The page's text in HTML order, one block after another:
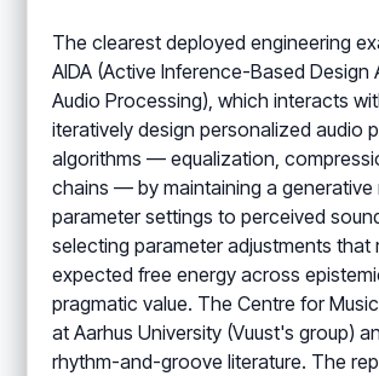
The clearest deployed engineering
AIDA (Active Inference-Based Design
Audio Processing), which interacts
iteratively design personalized audio
algorithms — equalization,
chains — by maintaining a generative
parameter settings to perceived
selecting parameter adjustments that
expected free energy across
pragmatic value. The Centre for
at Aarhus University (Vuust's group)
rhythm-and-groove literature. The